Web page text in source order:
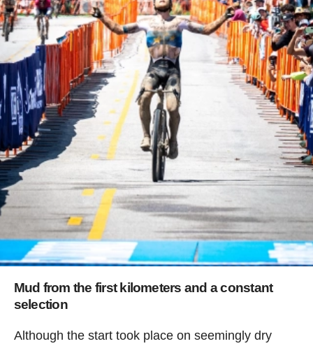
Mud from the first kilometers and a constant
selection
Although the start took place on seemingly dry